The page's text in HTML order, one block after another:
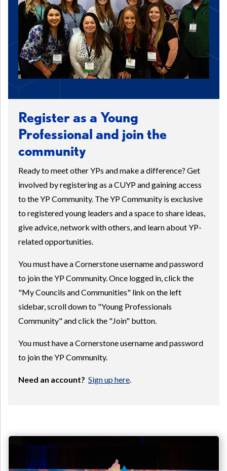
Register as a Young
Professional and join the
community
Ready to meet other YPs and make a difference? Get
involved by registering as a CUYP and gaining access
to the YP Community. The YP Community is exclusive
to registered young leaders and a space to share ideas,
give advice, network with others, and learn about YP-
related opportunities.
You must have a Cornerstone username and password
to join the YP Community. Once logged in, click the
"My Councils and Communities" link on the left
sidebar, scroll down to "Young Professionals
Community" and click the "Join" button.
You must have a Cornerstone username and password
to join the YP Community.
Need an account? Sign up here.